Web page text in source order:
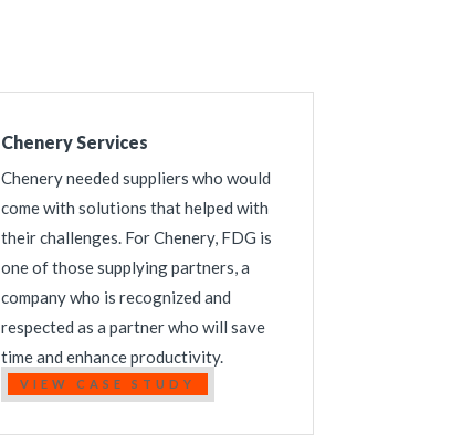
Chenery Services
Chenery needed suppliers who would
come with solutions that helped with
their challenges. For Chenery, FDG is
one of those supplying partners, a
company who is recognized and
respected as a partner who will save
time and enhance productivity.
VIEW CASE STUDY